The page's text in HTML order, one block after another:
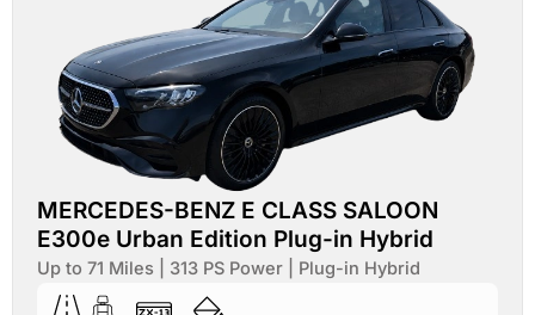
MERCEDES-BENZ E CLASS SALOON
E300e Urban Edition Plug-in Hybrid
Up to 71 Miles | 313 PS Power | Plug-in Hybrid